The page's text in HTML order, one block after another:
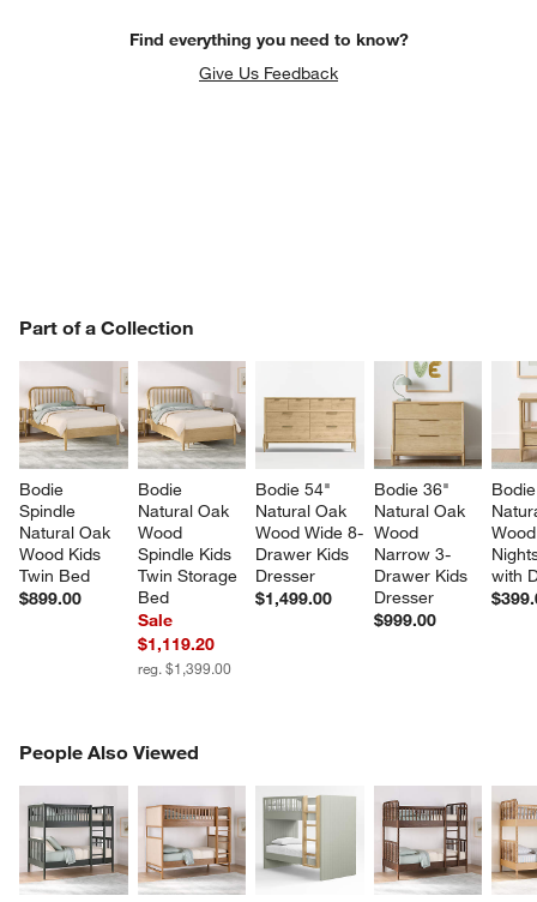
Find everything you need to know?
Give Us Feedback
Part of a Collection
Bodie
Spindle
Natural Oak
Wood Kids
Twin Bed
$899.00
Bodie
Natural Oak
Wood
Spindle Kids
Twin Storage
Bed
Sale
$1,119.20
reg. $1,399.00
Bodie 54"
Natural Oak
Wood Wide 8-
Drawer Kids
Dresser
$1,499.00
Bodie 36"
Natural Oak
Wood
Narrow 3-
Drawer Kids
Dresser
$999.00
with
PART OF A COLLECTION
People Also Viewed
PEOPLE ALSO VIEWEDITEMS SKIPPED. UNDO.